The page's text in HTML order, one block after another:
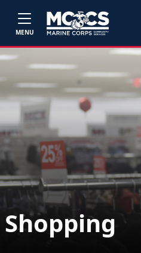
MENU
Shopping